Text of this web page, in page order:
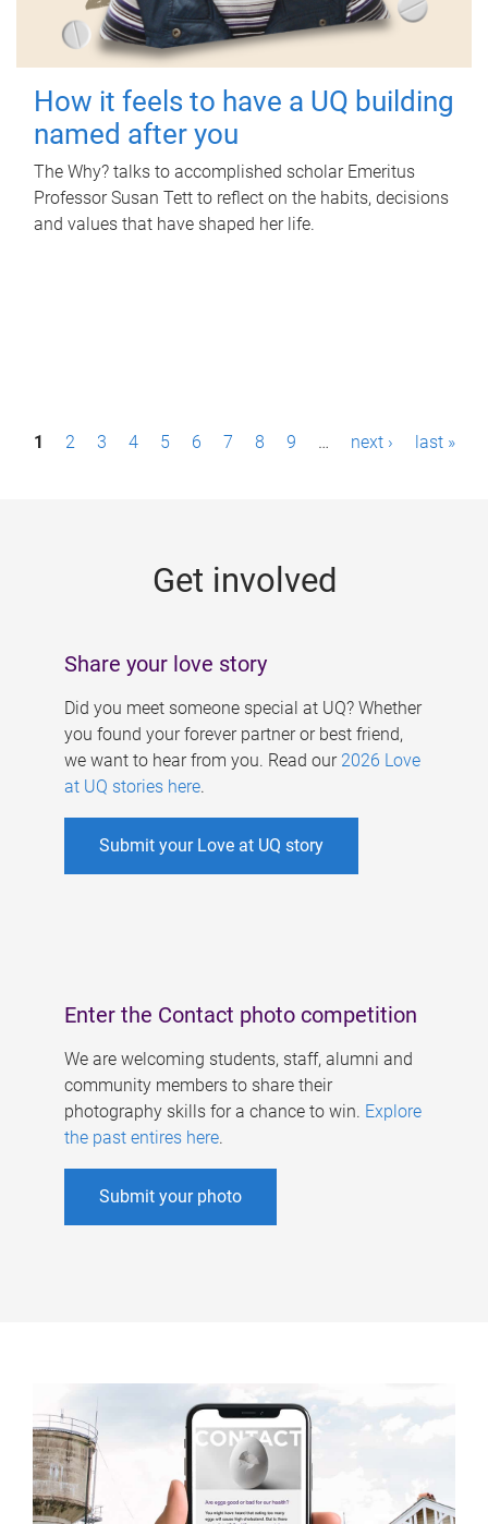
How it feels to have a UQ building
named after you
The Why? talks to accomplished scholar Emeritus
Professor Susan Tett to reflect on the habits, decisions
and values that have shaped her life.
P1 2 3 4 5 6 7 8 9 … next › last »
Get involved
Share your love story
Did you meet someone special at UQ? Whether
you found your forever partner or best friend,
we want to hear from you. Read our 2026 Love
at UQ stories here.
Submit your Love at UQ story
Enter the Contact photo competition
We are welcoming students, staff, alumni and
community members to share their
photography skills for a chance to win. Explore
the past entires here.
Submit your photo